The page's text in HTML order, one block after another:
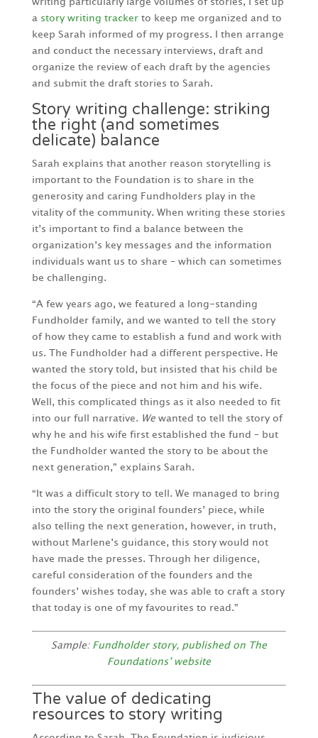
a story writing trackerto keep me organized and to
keep Sarah informed of my progress. I then arrange
and conduct the necessary interviews, draft and
organize the review of each draft by the agencies
and submit the draft stories to Sarah.
Story writing challenge: striking
the right (and sometimes
delicate) balance
Sarah explains that another reason storytelling is
important to the Foundation is to share in the
generosity and caring Fundholders play in the
vitality of the community. When writing these stories
it’s important to find a balance between the
organization’s key messages and the information
individuals want us to share – which can sometimes
be challenging.
“A few years ago, we featured a long-standing
Fundholder family, and we wanted to tell the story
of how they came to establish a fund and work with
us. The Fundholder had a different perspective. He
wanted the story told, but insisted that his child be
the focus of the piece and not him and his wife.
Well, this complicated things as it also needed to fit
into our full narrative. Wewanted to tell the story of
why he and his wife first established the fund – but
the Fundholder wanted the story to be about the
next generation,” explains Sarah.
“It was a difficult story to tell. We managed to bring
into the story the original founders’ piece, while
also telling the next generation, however, in truth,
without Marlene’s guidance, this story would not
have made the presses. Through her diligence,
careful consideration of the founders and the
founders’ wishes today, she was able to craft a story
that today is one of my favourites to read.”
Sample: Fundholder story, published on The
Foundations’ website
The value of dedicating
resources to story writing